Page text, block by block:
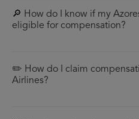
🔎 How do I know if my
eligible for compensation?
✏️ How do I claim
Airlines?